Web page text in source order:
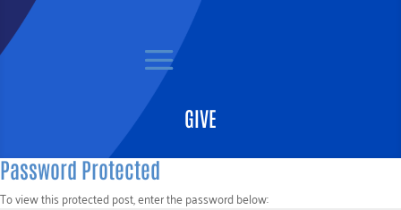
GIVE
Password Protected
To view this protected post, enter the password below: